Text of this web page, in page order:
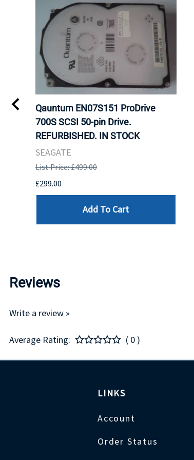
Qauntum EN07S151 ProDrive
700S SCSI 50-pin Drive.
REFURBISHED. IN STOCK
SEAGATE
List Price: £499.00
£299.00
Add To Cart
Reviews
Write a review »
Average Rating: ( 0 )
LINKS
Account
Order Status